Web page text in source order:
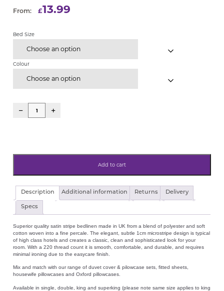
From: £13.99
Bed Size
Choose an option
Colour
Choose an option
Hotel
Stripe
quantity
Add to cart
Description Additional information Returns Delivery
Specs
Superior quality satin stripe bedlinen made in UK from a blend of polyester and soft
cotton woven into a fine percale. The elegant, subtle 1cm microstripe design is typical
of high class hotels and creates a classic, clean and sophisticated look for your
room. With a 220 thread count it is smooth, comfortable, and durable, and requires
minimal ironing due to the easycare finish.
Mix and match with our range of duvet cover & pilowcase sets, fitted sheets,
housewife pillowcases and Oxford pillowcases.
Available in single, double, king and superking (please note same size applies to king